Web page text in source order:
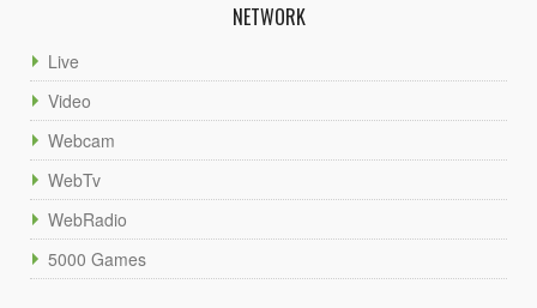
NETWORK
Live
Video
Webcam
WebTv
WebRadio
5000 Games